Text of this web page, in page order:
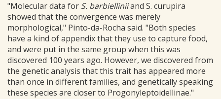
"Molecular data for S. barbielliniiand S. curupira
showed that the convergence was merely
morphological," Pinto-da-Rocha said. "Both species
have a kind of appendix that they use to capture food,
and were put in the same group when this was
discovered 100 years ago. However, we discovered from
the genetic analysis that this trait has appeared more
than once in different families, and genetically speaking
these species are closer to Progonyleptoidellinae."